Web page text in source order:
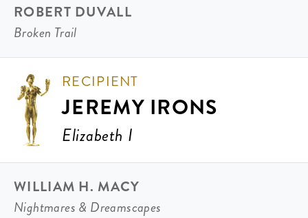
ROBERT DUVALL
Broken Trail
RECIPIENT
JEREMY IRONS
Elizabeth I
WILLIAM H. MACY
Nightmares & Dreamscapes